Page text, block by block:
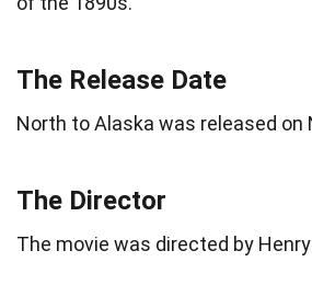
The Release Date
North to Alaska was released on
The Director
The movie was directed by